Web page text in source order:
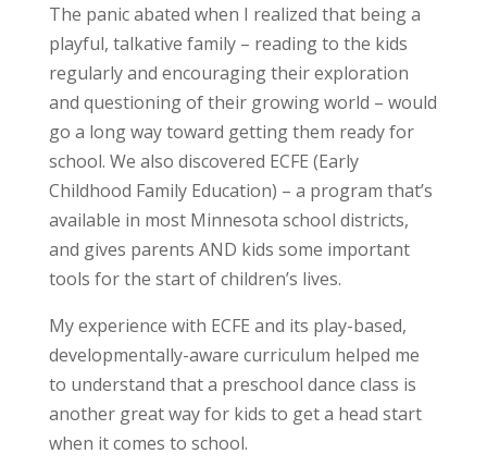
The panic abated when I realized that being a
playful, talkative family – reading to the kids
regularly and encouraging their exploration
and questioning of their growing world – would
go a long way toward getting them ready for
school. We also discovered ECFE (Early
Childhood Family Education) – a program that’s
available in most Minnesota school districts,
and gives parents AND kids some important
tools for the start of children’s lives.
My experience with ECFE and its play-based,
developmentally-aware curriculum helped me
to understand that a preschool dance class is
another great way for kids to get a head start
when it comes to school.